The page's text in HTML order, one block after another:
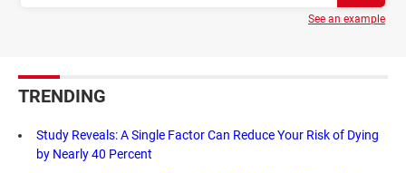
See an example
TRENDING
Study Reveals: A Single Factor Can Reduce Your Risk of Dying
by Nearly 40 Percent